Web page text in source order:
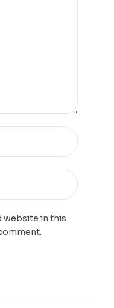
website in this